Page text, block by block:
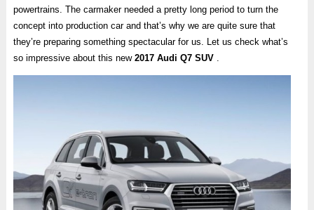
powertrains. The carmaker needed a pretty long period to turn the
concept into production car and that’s why we are quite sure that
they’re preparing something spectacular for us. Let us check what’s
so impressive about this new 2017 Audi Q7 SUV.